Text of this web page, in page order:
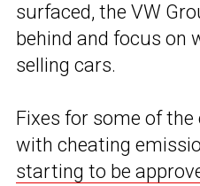
surfaced, the VW
behind and focus on
selling cars.
Fixes for some of the
with cheating
starting to be